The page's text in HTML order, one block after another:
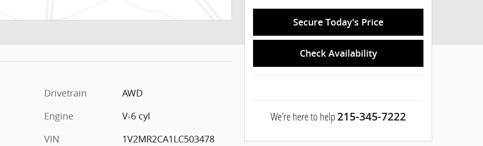
Drivetrain
AWD
Engine
V-6 cyl
VIN
1V2MR2CA1LC503478
Secure Today's Price
Check Availability
We're here to help 215-345-7222